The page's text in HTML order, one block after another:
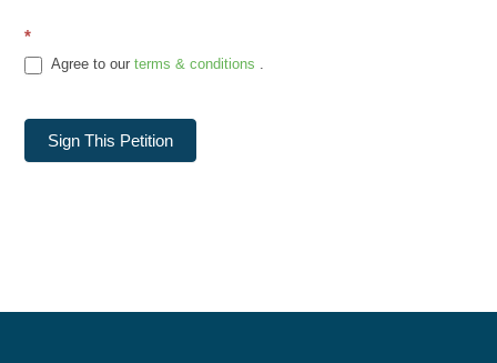
*
Agree to ourterms & conditions .
Sign This Petition